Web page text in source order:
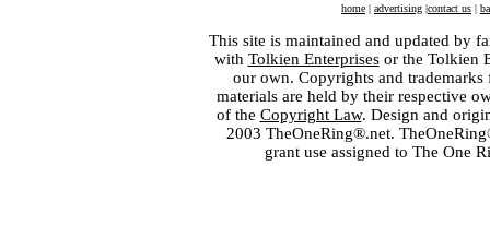
home | advertising |contact us |
This site is maintained and updated by
with Tolkien Enterprisesor the Tolkien
our own. Copyrights and
materials are held by their respective
of the Copyright Law. Design and
2003 TheOneRing®.net.
grant use assigned to The One